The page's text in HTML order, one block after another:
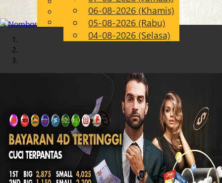
MS
Chinese
Malay
06-08-2026 (Khamis)
05-08-2026 (Rabu)
04-08-2026 (Selasa)